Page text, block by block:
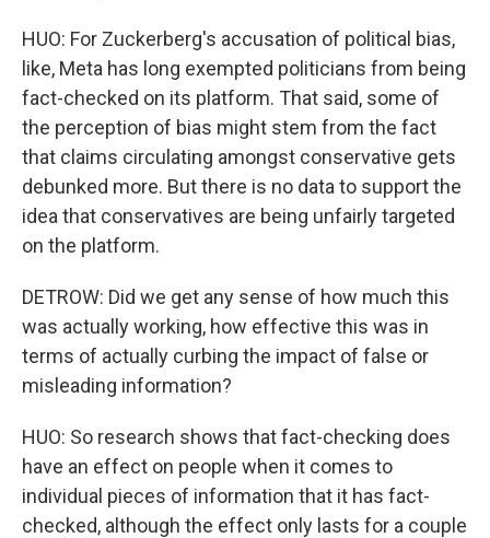
HUO: For Zuckerberg's accusation of political bias,
like, Meta has long exempted politicians from being
fact-checked on its platform. That said, some of
the perception of bias might stem from the fact
that claims circulating amongst conservative gets
debunked more. But there is no data to support the
idea that conservatives are being unfairly targeted
on the platform.
DETROW: Did we get any sense of how much this
was actually working, how effective this was in
terms of actually curbing the impact of false or
misleading information?
HUO: So research shows that fact-checking does
have an effect on people when it comes to
individual pieces of information that it has fact-
checked, although the effect only lasts for a couple